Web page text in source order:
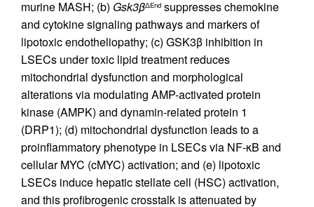
murine MASH; (b) Gsk3βΔEnd suppresses chemokine
and cytokine signaling pathways and markers of
lipotoxic endotheliopathy; (c) GSK3β inhibition in
LSECs under toxic lipid treatment reduces
mitochondrial dysfunction and morphological
alterations via modulating AMP-activated protein
kinase (AMPK) and dynamin-related protein 1
(DRP1); (d) mitochondrial dysfunction leads to a
proinflammatory phenotype in LSECs via NF-κB and
cellular MYC (cMYC) activation; and (e) lipotoxic
LSECs induce hepatic stellate cell (HSC) activation,
and this profibrogenic crosstalk is attenuated by